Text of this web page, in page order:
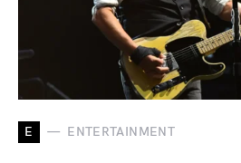
E ENTERTAINMENT